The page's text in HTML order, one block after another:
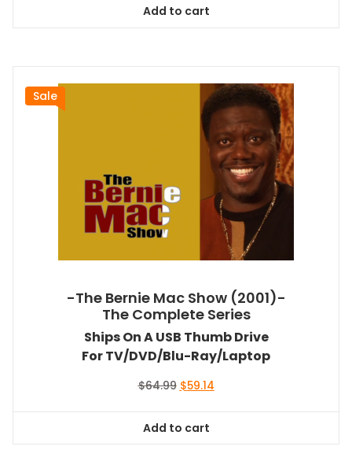
$44.99.
Add to cart
Sale
-The Bernie Mac Show (2001)-
The Complete Series
Ships On A USB Thumb Drive
For TV/DVD/Blu-Ray/Laptop
$64.99 Original
$64.99.
$59.14Current
Add to cart